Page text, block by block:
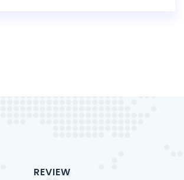
REVIEW